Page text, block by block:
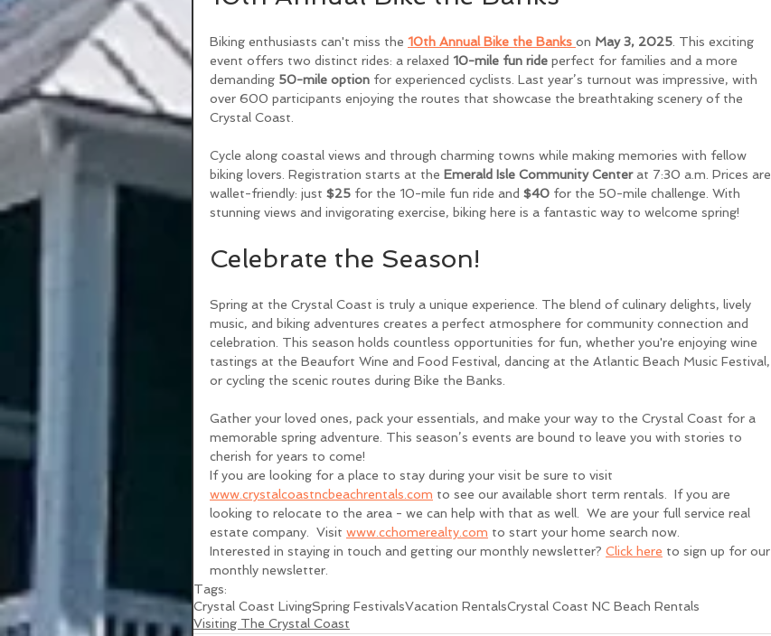
Biking enthusiasts can't miss the 10th Annual Bike the Banks on May 3, 2025. This exciting
event offers two distinct rides: a relaxed 10-mile fun ride perfect for families and a more
demanding 50-mile option for experienced cyclists. Last year’s turnout was impressive, with
over 600 participants enjoying the routes that showcase the breathtaking scenery of the
Crystal Coast.
Cycle along coastal views and through charming towns while making memories with fellow
biking lovers. Registration starts at the Emerald Isle Community Center at 7:30 a.m. Prices are
wallet-friendly: just $25 for the 10-mile fun ride and $40 for the 50-mile challenge. With
stunning views and invigorating exercise, biking here is a fantastic way to welcome spring!
Celebrate the Season!
Spring at the Crystal Coast is truly a unique experience. The blend of culinary delights, lively
music, and biking adventures creates a perfect atmosphere for community connection and
celebration. This season holds countless opportunities for fun, whether you're enjoying wine
tastings at the Beaufort Wine and Food Festival, dancing at the Atlantic Beach Music Festival,
or cycling the scenic routes during Bike the Banks.
Gather your loved ones, pack your essentials, and make your way to the Crystal Coast for a
memorable spring adventure. This season’s events are bound to leave you with stories to
cherish for years to come!
If you are looking for a place to stay during your visit be sure to visit
www.crystalcoastncbeachrentals.com to see our available short term rentals.  If you are
looking to relocate to the area - we can help with that as well.  We are your full service real
estate company.  Visit www.cchomerealty.com to start your home search now.
Interested in staying in touch and getting our monthly newsletter? Click here to sign up for our
monthly newsletter.
Tags:
Crystal Coast LivingSpring FestivalsVacation RentalsCrystal Coast NC Beach Rentals
Visiting The Crystal Coast